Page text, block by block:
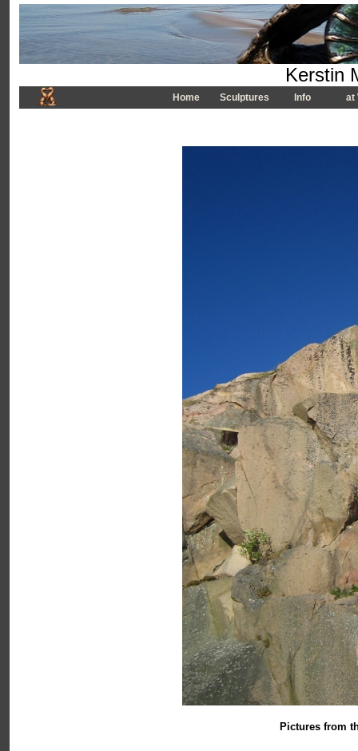
Kerstin
Home Sculptures Info at
Pictures from